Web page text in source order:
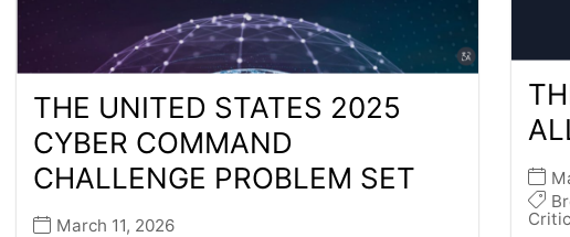
THE UNITED STATES 2025
CYBER COMMAND
CHALLENGE PROBLEM SET
March 11, 2026